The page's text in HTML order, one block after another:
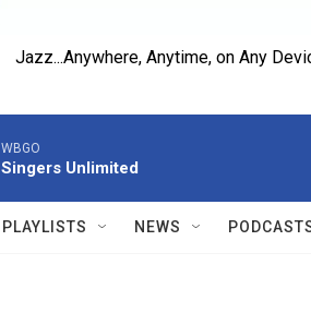
Jazz...Anywhere, Anytime, on Any
WBGO
Singers Unlimited
PLAYLISTS NEWS